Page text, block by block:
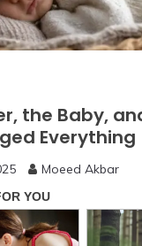
the Baby,
Everything
Moeed Akbar